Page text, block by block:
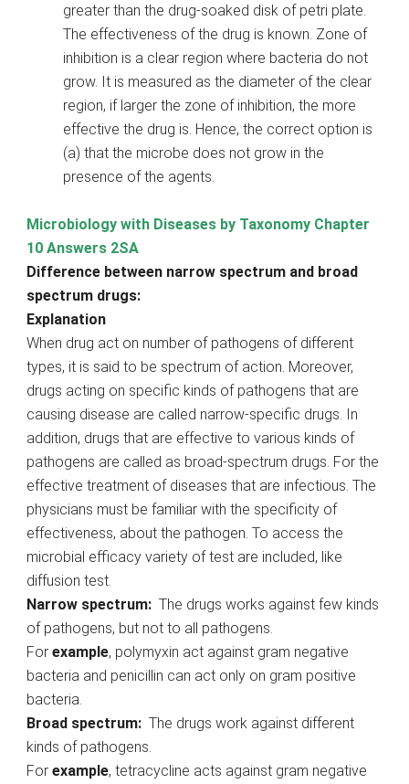
greater than the drug-soaked disk of petri plate.
The effectiveness of the drug is known. Zone of
inhibition is a clear region where bacteria do not
grow. It is measured as the diameter of the clear
region, if larger the zone of inhibition, the more
effective the drug is. Hence, the correct option is
(a) that the microbe does not grow in the
presence of the agents.
Microbiology with Diseases by Taxonomy Chapter
10 Answers 2SA
Difference between narrow spectrum and broad
spectrum drugs:
Explanation
When drug act on number of pathogens of different
types, it is said to be spectrum of action. Moreover,
drugs acting on specific kinds of pathogens that are
causing disease are called narrow-specific drugs. In
addition, drugs that are effective to various kinds of
pathogens are called as broad-spectrum drugs. For the
effective treatment of diseases that are infectious. The
physicians must be familiar with the specificity of
effectiveness, about the pathogen. To access the
microbial efficacy variety of test are included, like
diffusion test.
Narrow spectrum: The drugs works against few kinds
of pathogens, but not to all pathogens.
Forexample, polymyxin act against gram negative
bacteria and penicillin can act only on gram positive
bacteria.
Broad spectrum: The drugs work against different
kinds of pathogens.
Forexample, tetracycline acts against gram negative